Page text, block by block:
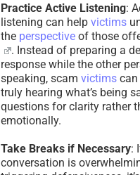
Practice Active Listening:
listening can help victims
the perspective of those
. Instead of preparing a
response while the other
speaking, scam victims
truly hearing what’s being
questions for clarity rather
emotionally.
Take Breaks if Necessary:
conversation is